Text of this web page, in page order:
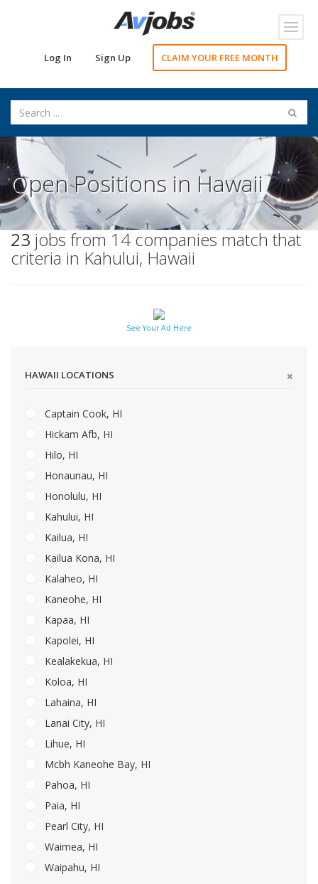
Log In Sign Up CLAIM YOUR FREE MONTH
Open Positions in Hawaii
23 jobs from 14 companies match that
criteria in Kahului, Hawaii
See Your Ad Here
HAWAII LOCATIONS
Captain Cook, HI
Hickam Afb, HI
Hilo, HI
Honaunau, HI
Honolulu, HI
Kahului, HI
Kailua, HI
Kailua Kona, HI
Kalaheo, HI
Kaneohe, HI
Kapaa, HI
Kapolei, HI
Kealakekua, HI
Koloa, HI
Lahaina, HI
Lanai City, HI
Lihue, HI
Mcbh Kaneohe Bay, HI
Pahoa, HI
Paia, HI
Pearl City, HI
Waimea, HI
Waipahu, HI